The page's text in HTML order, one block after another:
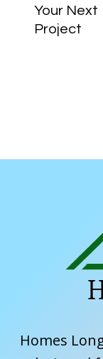
Your Next
Project
Homes